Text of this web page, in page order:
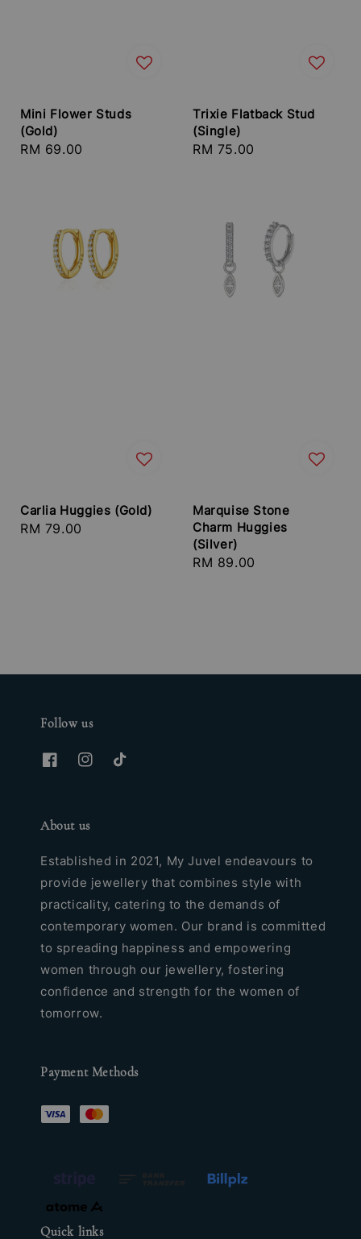
Mini Flower Studs
(Gold)
Regular
RM 69.00
Trixie Flatback Stud
(Single)
Regular
RM 75.00
Carlia Huggies (Gold)
Regular
RM 79.00
Marquise Stone
Charm Huggies
(Silver)
Regular
RM 89.00
Follow us
About us
Established in 2021, My Juvel endeavours to
provide jewellery that combines style with
practicality, catering to the demands of
contemporary women. Our brand is committed
to spreading happiness and empowering
women through our jewellery, fostering
confidence and strength for the women of
tomorrow.
Payment Methods
Quick links